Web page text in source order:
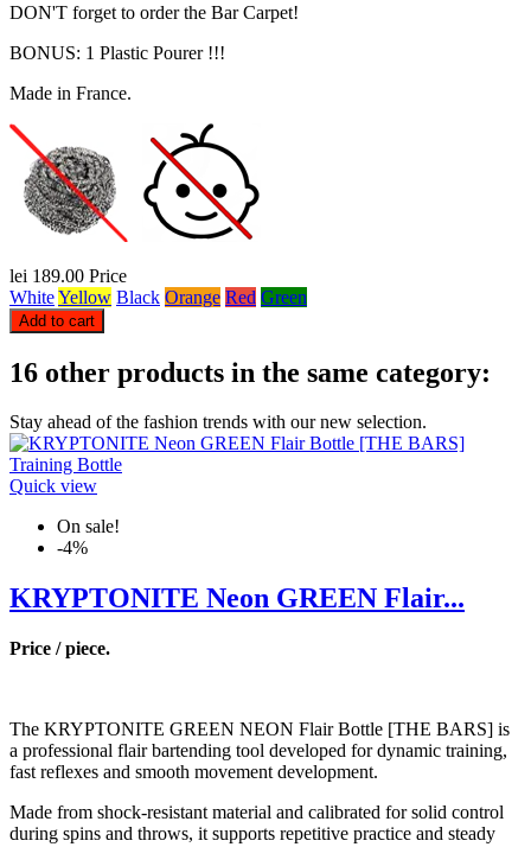
DON'T forget to order the Bar Carpet!
BONUS: 1 Plastic Pourer !!!
Made in France.
lei 189.00 Price
WhiteYellow Black Orange Red Green
Add to cart
16 other products in the same category:
Stay ahead of the fashion trends with our new selection.
Quick view
On sale!
-4%
KRYPTONITE Neon GREEN Flair...
Price / piece.
The KRYPTONITE GREEN NEON Flair Bottle [THE BARS] is
a professional flair bartending tool developed for dynamic training,
fast reflexes and smooth movement development.
Made from shock-resistant material and calibrated for solid control
during spins and throws, it supports repetitive practice and steady